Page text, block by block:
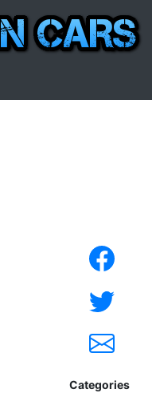
Categories